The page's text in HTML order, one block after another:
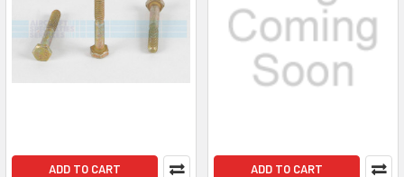
ADD TO CART ADD TO CART